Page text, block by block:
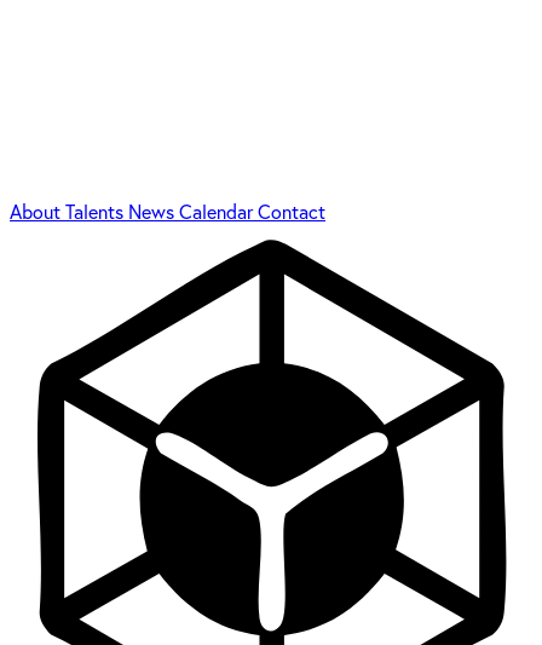
AboutTalents NewsCalendarContact